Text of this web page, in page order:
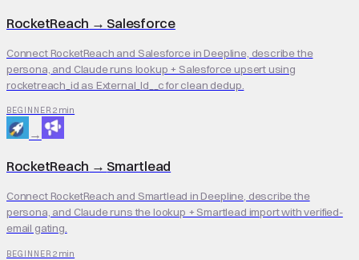
RocketReach → Salesforce
Connect RocketReach and Salesforce in Deepline, describe the
persona, and Claude runs lookup + Salesforce upsert using
rocketreach_id as External_Id__c for clean dedup.
BEGINNER 2 min
→
RocketReach → Smartlead
Connect RocketReach and Smartlead in Deepline, describe the
persona, and Claude runs the lookup + Smartlead import with verified-
email gating.
BEGINNER 2 min